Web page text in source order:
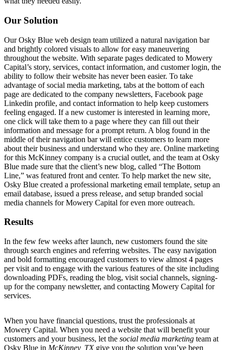
Our Solution
Our Osky Blue web design team utilized a natural navigation bar
and brightly colored visuals to allow for easy maneuvering
throughout the website. With separate pages dedicated to Mowery
Capital’s story, services, contact information, and customer login, the
ability to follow their website has never been easier. To take
advantage of social media marketing, tabs at the bottom of each
page are dedicated to the company newsletters, Facebook page
Linkedin profile, and contact information to help keep customers
feeling engaged. If a new customer is interested in learning more,
one click will take them to a page where they can fill out their
information and message for a prompt return. A blog found in the
middle of their navigation bar will entice customers to learn more
about their business and understand who they are. Online marketing
for this McKinney company is a crucial outlet, and the team at Osky
Blue made sure that the client’s new blog, called “The Bottom
Line,” was featured front and center. To help market the new site,
Osky Blue created a professional marketing email template, setup an
email database, issued a press release, and setup branded social
media channels for Mowery Capital for even more outreach.
Results
In the few few weeks after launch, new customers found the site
through search engines and referring websites. The easy navigation
and bold formatting encouraged customers to view almost 4 pages
per visit and to engage with the various features of the site including
downloading PDFs, reading the blog, visit social channels, signing-
up for the company newsletter, and contacting Mowery Capital for
services.
When you have financial questions, trust the professionals at
Mowery Capital. When you need a website that will benefit your
customers and your business, let the social media marketing team at
Osky Blue in McKinney, TXgive you the solution you’ve been